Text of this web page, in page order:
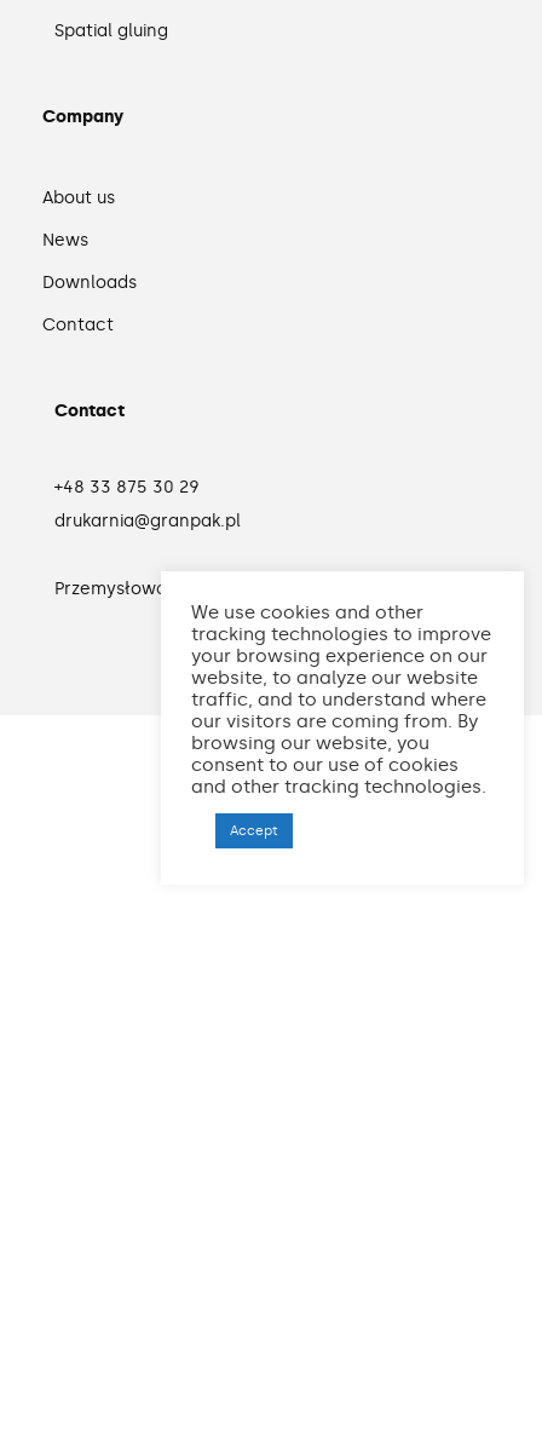
Spatial gluing
Company
About us
News
Downloads
Contact
Contact
+48 33 875 30 29
drukarnia@granpak.pl
Przemysłowa 30
We use cookies and other
tracking technologies to improve
your browsing experience on our
website, to analyze our website
traffic, and to understand where
our visitors are coming from. By
browsing our website, you
consent to our use of cookies
and other tracking technologies.
Accept